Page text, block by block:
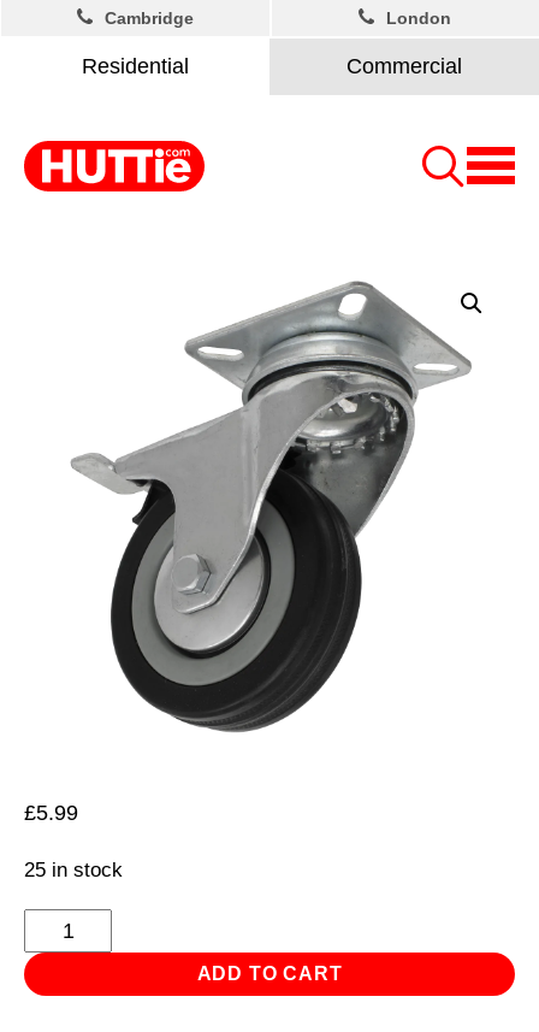
Residential Commercial
Cambridge London
£5.99
25 in stock
Castor
Wheel
Swivel
ADD TO CART